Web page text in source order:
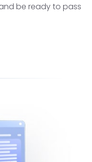
be ready to pass